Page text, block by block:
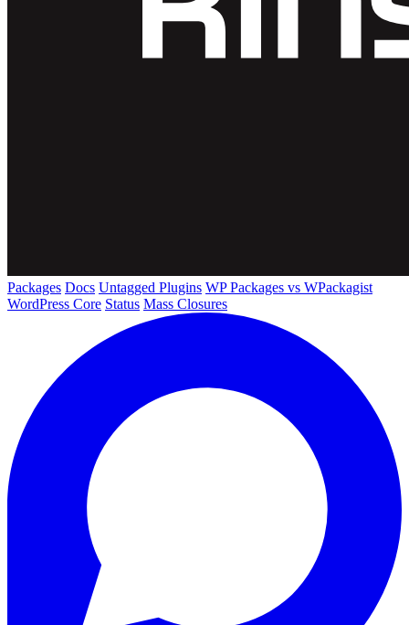
Packages Docs Untagged Plugins WP Packages vs WPackagist
WordPress Core Status Mass Closures